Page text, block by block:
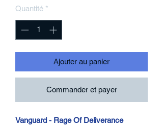
Quantité *
Ajouter au panier
Commander et payer
Vanguard - Rage Of Deliverance